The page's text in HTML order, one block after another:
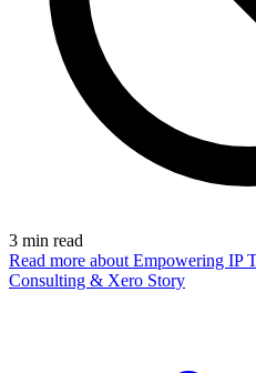
3 min read
Read more about Empowering IP
Consulting & Xero Story